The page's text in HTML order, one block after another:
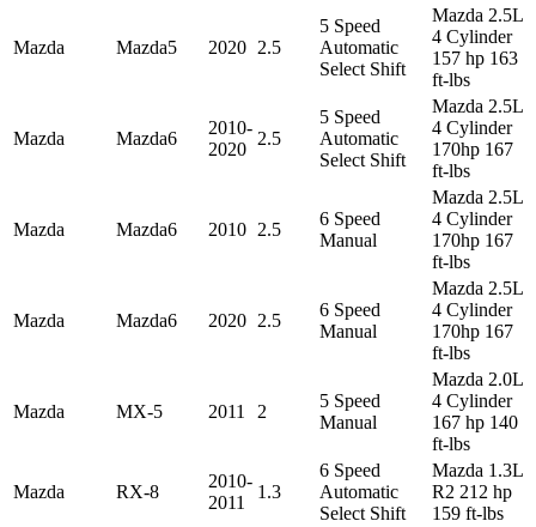
Mazda Mazda5 2020 2.5
5 Speed
Automatic
Select Shift
Mazda 2.5L
4 Cylinder
157 hp 163
ft-lbs
Mazda Mazda6
2010-
2020
2.5
5 Speed
Automatic
Select Shift
Mazda 2.5L
4 Cylinder
170hp 167
ft-lbs
Mazda Mazda6 2010 2.5
6 Speed
Manual
Mazda 2.5L
4 Cylinder
170hp 167
ft-lbs
Mazda Mazda6 2020 2.5
6 Speed
Manual
Mazda 2.5L
4 Cylinder
170hp 167
ft-lbs
Mazda MX-5 2011 2
5 Speed
Manual
Mazda 2.0L
4 Cylinder
167 hp 140
ft-lbs
Mazda RX-8
2010-
2011
1.3
6 Speed
Automatic
Select Shift
Mazda 1.3L
R2 212 hp
159 ft-lbs